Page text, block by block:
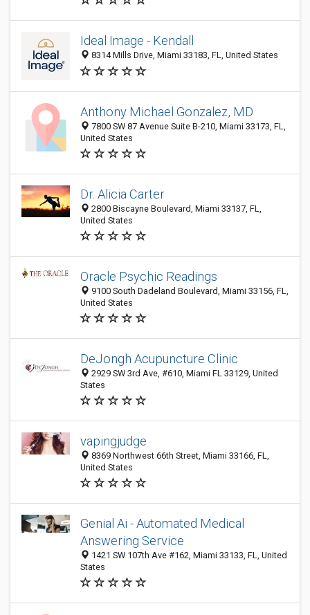
Ideal Image - Kendall
8314 Mills Drive, Miami 33183, FL, United States
Anthony Michael Gonzalez, MD
7800 SW 87 Avenue Suite B-210, Miami 33173, FL,
United States
Dr. Alicia Carter
2800 Biscayne Boulevard, Miami 33137, FL,
United States
Oracle Psychic Readings
9100 South Dadeland Boulevard, Miami 33156, FL,
United States
DeJongh Acupuncture Clinic
2929 SW 3rd Ave, #610, Miami FL 33129, United
States
vapingjudge
8369 Northwest 66th Street, Miami 33166, FL,
United States
Genial Ai - Automated Medical
Answering Service
1421 SW 107th Ave #162, Miami 33133, FL, United
States